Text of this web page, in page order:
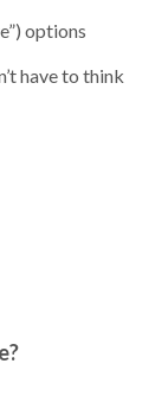
options
have to think